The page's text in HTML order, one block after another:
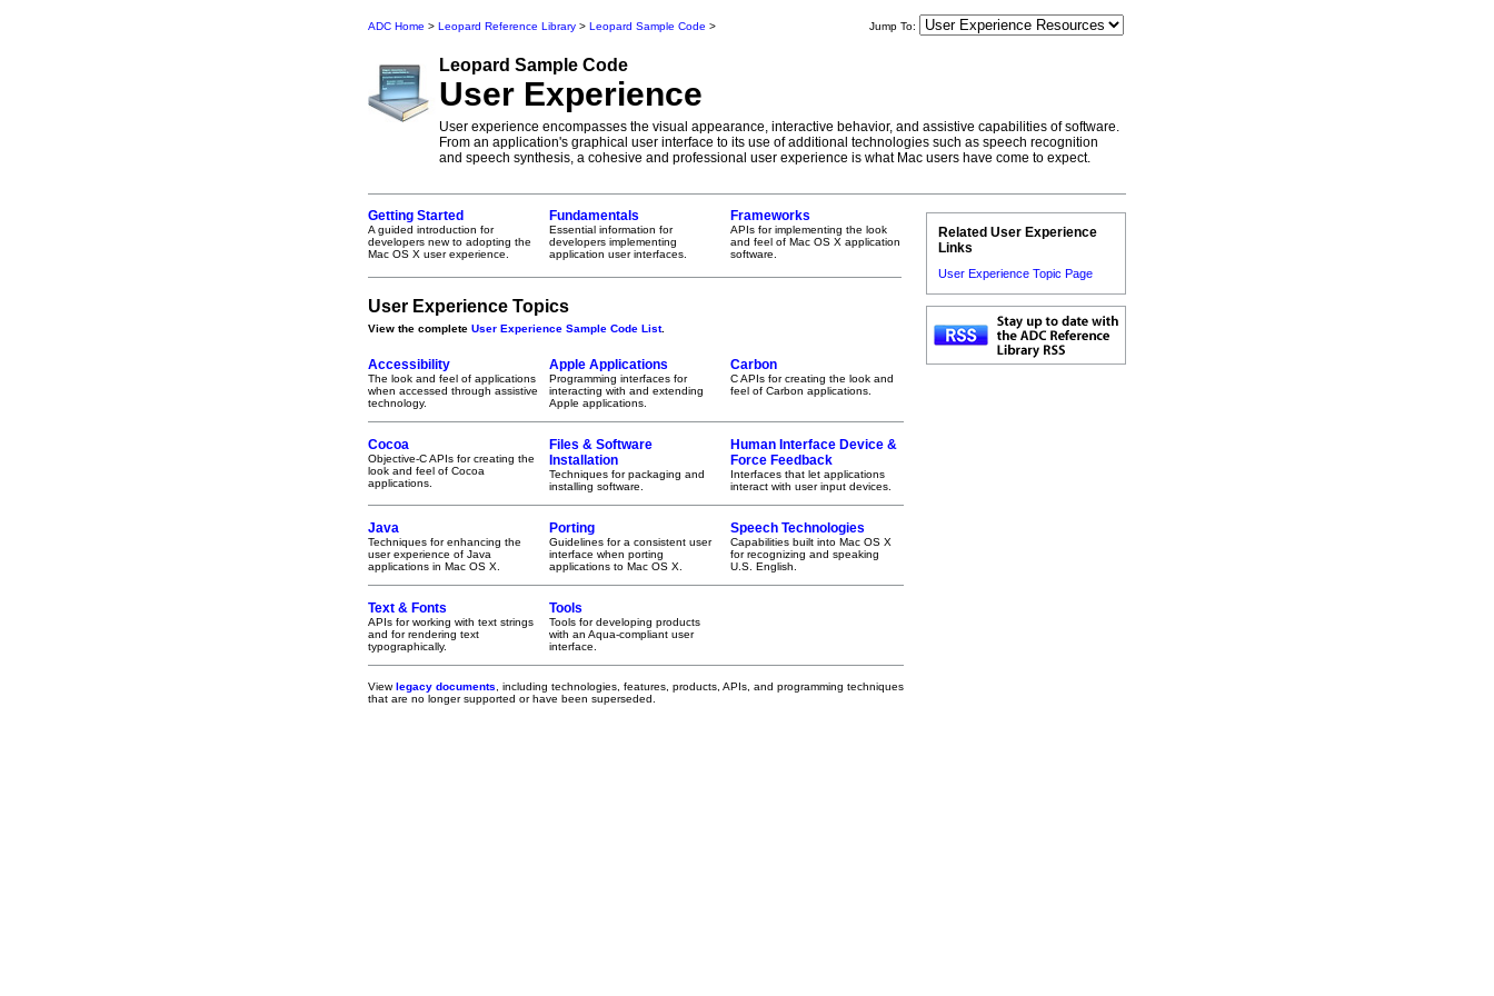
ADC Home > Leopard Reference Library > Leopard Sample Code > Jump To:
Leopard Sample Code
User Experience
User experience encompasses the visual appearance, interactive behavior, and assistive capabilities of software.
From an application's graphical user interface to its use of additional technologies such as speech recognition
and speech synthesis, a cohesive and professional user experience is what Mac users have come to expect.
Getting Started
A guided introduction for
developers new to adopting the
Mac OS X user experience.
Fundamentals
Essential information for
developers implementing
application user interfaces.
Frameworks
APIs for implementing the look
and feel of Mac OS X application
software.
User Experience Topics
View the complete User Experience Sample Code List.
Accessibility
The look and feel of applications
when accessed through assistive
technology.
Apple Applications
Programming interfaces for
interacting with and extending
Apple applications.
Carbon
C APIs for creating the look and
feel of Carbon applications.
Cocoa
Objective-C APIs for creating the
look and feel of Cocoa
applications.
Files & Software
Installation
Techniques for packaging and
installing software.
Human Interface Device &
Force Feedback
Interfaces that let applications
interact with user input devices.
Java
Techniques for enhancing the
user experience of Java
applications in Mac OS X.
Porting
Guidelines for a consistent user
interface when porting
applications to Mac OS X.
Speech Technologies
Capabilities built into Mac OS X
for recognizing and speaking
U.S. English.
Text & Fonts
APIs for working with text strings
and for rendering text
typographically.
Tools
Tools for developing products
with an Aqua-compliant user
interface.
Viewlegacy documents , including technologies, features, products, APIs, and programming techniques
that are no longer supported or have been superseded.
Related User Experience
Links
User Experience Topic Page